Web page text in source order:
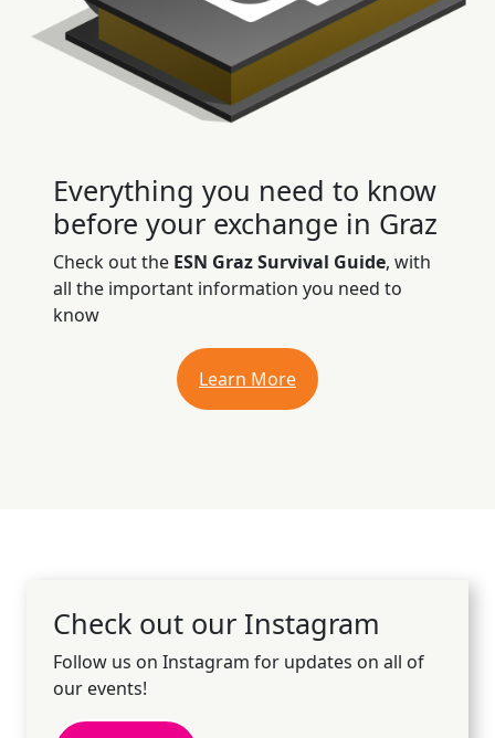
Everything you need to know
before your exchange in Graz
Check out the ESN Graz Survival Guide, with
all the important information you need to
know
Learn More
Check out our Instagram
Follow us on Instagram for updates on all of
our events!